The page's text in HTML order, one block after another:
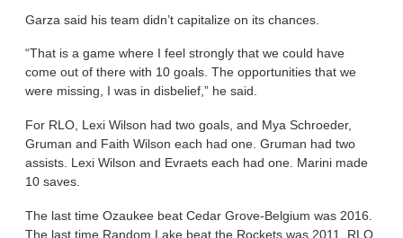
Garza said his team didn’t capitalize on its chances.
“That is a game where I feel strongly that we could have
come out of there with 10 goals. The opportunities that we
were missing, I was in disbelief,” he said.
For RLO, Lexi Wilson had two goals, and Mya Schroeder,
Gruman and Faith Wilson each had one. Gruman had two
assists. Lexi Wilson and Evraets each had one. Marini made
10 saves.
The last time Ozaukee beat Cedar Grove-Belgium was 2016.
The last time Random Lake beat the Rockets was 2011. RLO